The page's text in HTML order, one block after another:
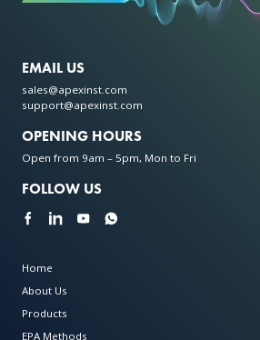
EMAIL US
sales@apexinst.com
support@apexinst.com
OPENING HOURS
Open from 9am – 5pm, Mon to Fri
FOLLOW US
Home
About Us
Products
EPA Methods